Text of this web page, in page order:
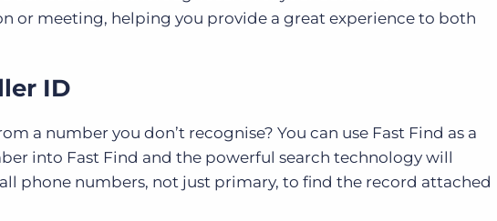
or meeting, helping you provide a great experience to both
ID
a number you don’t recognise? You can use Fast Find as a
into Fast Find and the powerful search technology will
phone numbers, not just primary, to find the record attached